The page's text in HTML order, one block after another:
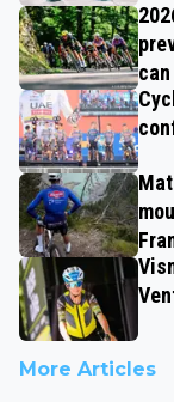
More Articles